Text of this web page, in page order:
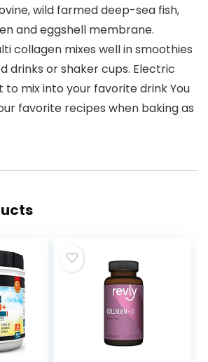
wild farmed deep-sea fish,
and eggshell membrane.
collagen mixes well in smoothies
drinks or shaker cups. Electric
to mix into your favorite drink You
favorite recipes when baking as